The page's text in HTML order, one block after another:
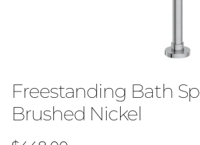
Freestanding Bath
Brushed Nickel